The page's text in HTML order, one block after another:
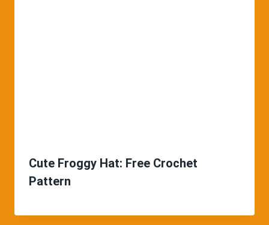
Cute Froggy Hat: Free Crochet
Pattern